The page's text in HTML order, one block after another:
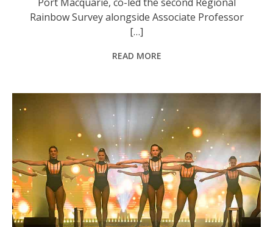
Rainbow Survey alongside Associate Professor
[…]
READ MORE